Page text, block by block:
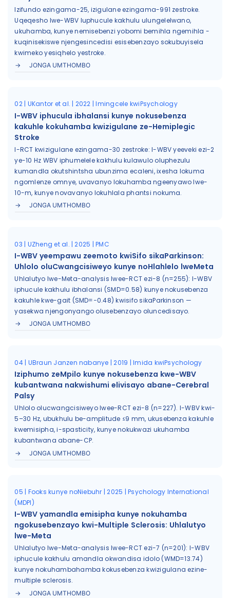
Izifundo ezingama-25, izigulane ezingama-991 zestroke.
Uqeqesho lwe-WBV luphucule kakhulu ulungelelwano,
ukuhamba, kunye nemisebenzi yobomi bemihla ngemihla -
kuqinisekiswe njengesincedisi esisebenzayo sokubuyisela
kwimeko yesiqhelo yestroke.
JONGA UMTHOMBO
02 | UKantor et al. | 2022 | Imingcele kwiPsychology
I-WBV iphucula ibhalansi kunye nokusebenza
kakuhle kokuhamba kwizigulane ze-Hemiplegic
Stroke
I-RCT kwizigulane ezingama-30 zestroke: I-WBV yeeveki ezi-2
ye-10 Hz WBV iphumelele kakhulu kulawulo oluphezulu
kumandla okutshintsha ubunzima ecaleni, ixesha lokuma
ngomlenze omnye, uvavanyo lokuhamba ngeenyawo lwe-
10-m, kunye novavanyo lokuhlala phantsi nokuma.
JONGA UMTHOMBO
03 | UZheng et al. | 2025 | PMC
I-WBV yeempawu zeemoto kwiSifo sikaParkinson:
Uhlolo oluCwangcisiweyo kunye noHlahlelo lweMeta
Uhlalutyo lwe-Meta-analysis lwee-RCT ezi-8 (n=255): I-WBV
iphucule kakhulu ibhalansi (SMD=0.58) kunye nokusebenza
kakuhle kwe-gait (SMD=−0.48) kwisifo sikaParkinson —
yasekwa njengonyango olusebenzayo oluncedisayo.
JONGA UMTHOMBO
04 | UBraun Janzen nabanye | 2019 | Imida kwiPsychology
Iziphumo zeMpilo kunye nokusebenza kwe-WBV
kubantwana nakwishumi elivisayo abane-Cerebral
Palsy
Uhlolo olucwangcisiweyo lwee-RCT ezi-8 (n=227). I-WBV kwi-
5–30 Hz, ubukhulu be-amplitude ≤9 mm, ukusebenza kakuhle
kwemisipha, i-spasticity, kunye nokukwazi ukuhamba
kubantwana abane-CP.
JONGA UMTHOMBO
05 | Fooks kunye noNiebuhr | 2025 | Psychology International
(MDPI)
I-WBV yamandla emisipha kunye nokuhamba
ngokusebenzayo kwi-Multiple Sclerosis: Uhlalutyo
lwe-Meta
Uhlalutyo lwe-Meta-analysis lwee-RCT ezi-7 (n=201): I-WBV
iphucule kakhulu amandla okwandisa idolo (WMD=13.74)
kunye nokuhambahamba kokusebenza kwizigulana ezine-
multiple sclerosis.
JONGA UMTHOMBO